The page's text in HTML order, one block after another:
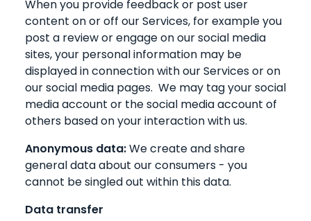
When you provide feedback or post user
content on or off our Services, for example you
post a review or engage on our social media
sites, your personal information may be
displayed in connection with our Services or on
our social media pages. We may tag your social
media account or the social media account of
others based on your interaction with us.
Anonymous data:We create and share
general data about our consumers - you
cannot be singled out within this data.
Data transfer